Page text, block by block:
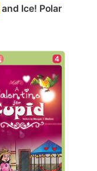
and Ice! Polar
4